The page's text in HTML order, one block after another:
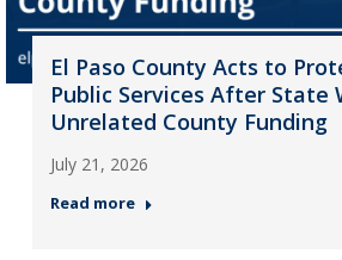
El Paso County Acts to
Public Services After State
Unrelated County Funding
July 21, 2026
Read more